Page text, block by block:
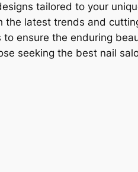
tailored to your
latest trends and
ensure the enduring
seeking the best nail